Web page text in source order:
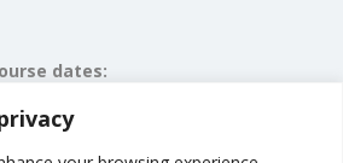
dates: